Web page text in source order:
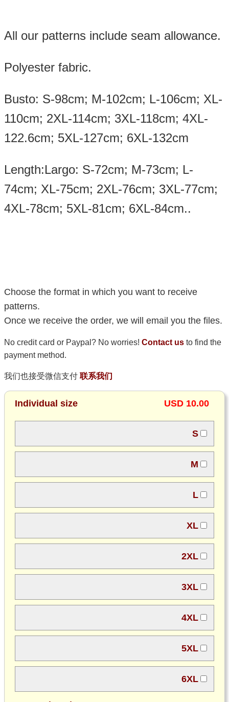
All our patterns include seam allowance.
Polyester fabric.
Busto: S-98cm; M-102cm; L-106cm; XL-
110cm; 2XL-114cm; 3XL-118cm; 4XL-
122.6cm; 5XL-127cm; 6XL-132cm
Length:Largo: S-72cm; M-73cm; L-
74cm; XL-75cm; 2XL-76cm; 3XL-77cm;
4XL-78cm; 5XL-81cm; 6XL-84cm..
Choose the format in which you want to receive
patterns.
Once we receive the order, we will email you the files.
No credit card or Paypal? No worries! Contact us to find the
payment method.
我们也接受微信支付 联系我们
Individual size USD 10.00
S
M
L
XL
2XL
3XL
4XL
5XL
6XL